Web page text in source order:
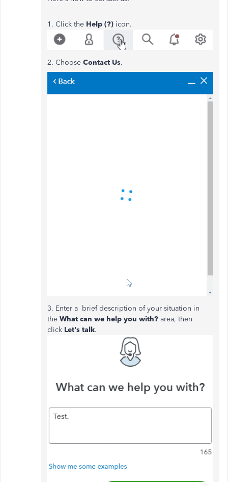
1. Click the Help (?) icon.
2. Choose Contact Us.
3. Enter a brief description of your situation in
the What can we help you with? area, then
click Let's talk.